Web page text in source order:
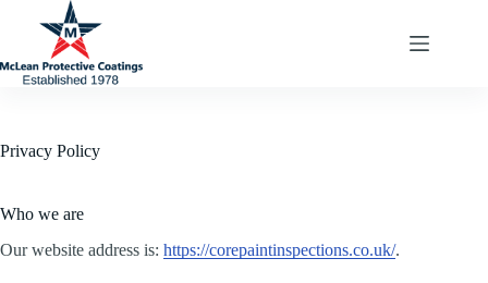
Privacy Policy
Who we are
Our website address is: https://corepaintinspections.co.uk/.